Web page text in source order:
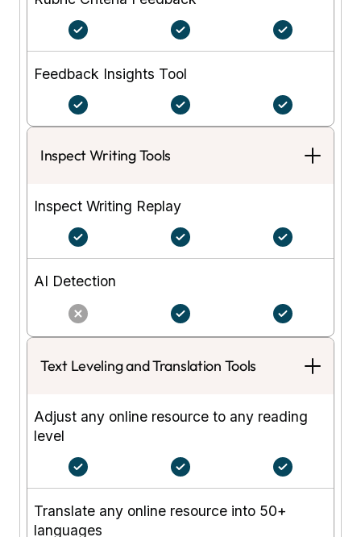
Feedback Insights Tool
Inspect Writing Tools
Inspect Writing Replay
AI Detection
Text Leveling and Translation Tools
Adjust any online resource to any reading
level
Translate any online resource into 50+
languages